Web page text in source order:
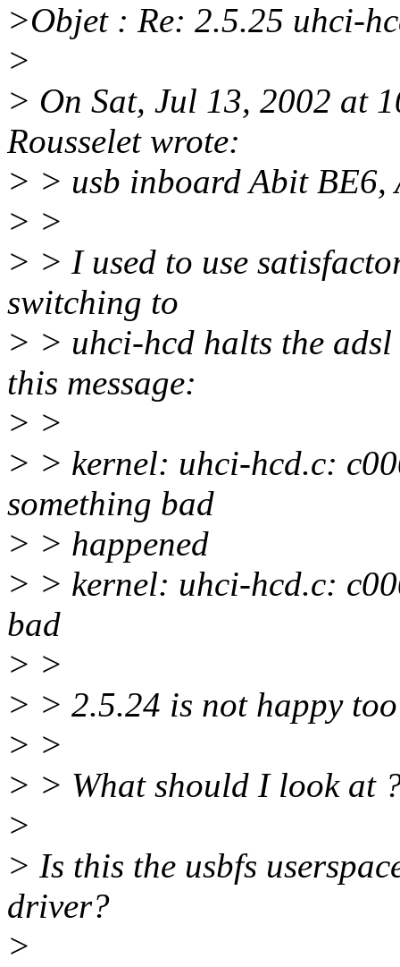
>Objet : Re: 2.5.25 uhci-
>
> On Sat, Jul 13, 2002 at
Rousselet wrote:
> > usb inboard Abit BE6,
> >
> > I used to use
switching to
> > uhci-hcd halts the
this message:
> >
> > kernel: uhci-hcd.c:
something bad
> > happened
> > kernel: uhci-hcd.c:
bad
> >
> > 2.5.24 is not happy
> >
> > What should I look at
>
> Is this the usbfs
driver?
>